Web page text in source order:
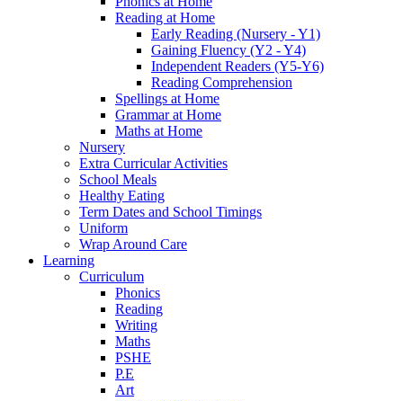
Reading at Home
Early Reading (Nursery - Y1)
Gaining Fluency (Y2 - Y4)
Independent Readers (Y5-Y6)
Reading Comprehension
Spellings at Home
Grammar at Home
Maths at Home
Nursery
Extra Curricular Activities
School Meals
Healthy Eating
Term Dates and School Timings
Uniform
Wrap Around Care
Learning
Curriculum
Phonics
Reading
Writing
Maths
PSHE
P.E
Art